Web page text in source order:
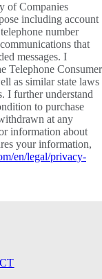
of Companies
including account
number
that
messages. I
Telephone Consumer
as similar state laws
I further understand
to purchase
at any
information about
your information,
en/legal/privacy-